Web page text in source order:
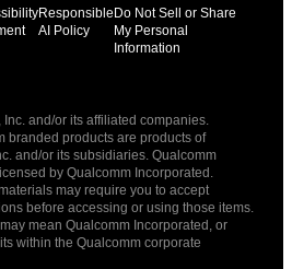
Responsible
AI Policy
Do Not Sell or Share
My Personal
Information
and/or its affiliated companies.
branded products are products of
and/or its subsidiaries. Qualcomm
by Qualcomm Incorporated.
may require you to accept
before accessing or using those items.
mean Qualcomm Incorporated, or
within the Qualcomm corporate